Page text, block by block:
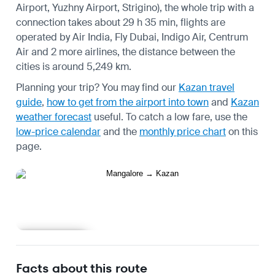
Airport, Yuzhny Airport, Strigino), the whole trip with a
connection takes about 29 h 35 min, flights are
operated by Air India, Fly Dubai, Indigo Air, Centrum
Air and 2 more airlines, the distance between the
cities is around 5,249 km.
Planning your trip? You may find our Kazan travel
guide, how to get from the airport into townand Kazan
weather forecast useful. To catch a low fare, use the
low-price calendarand the monthly price charton this
page.
Facts about this route